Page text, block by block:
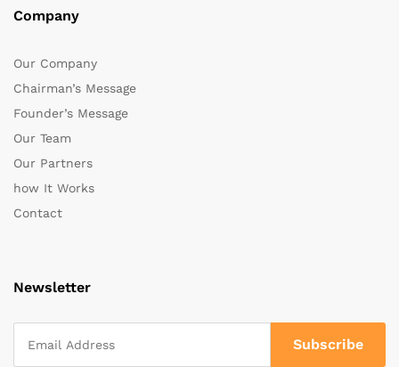
Company
Our Company
Chairman’s Message
Founder’s Message
Our Team
Our Partners
how It Works
Contact
Newsletter